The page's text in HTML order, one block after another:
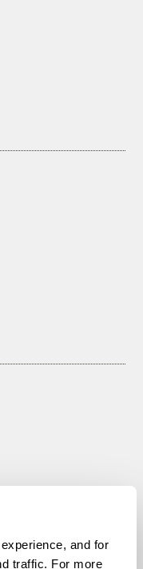
and for
traffic. For more